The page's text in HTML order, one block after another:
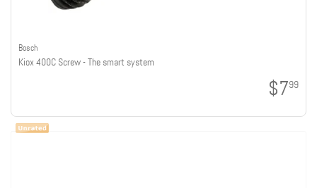
Bosch
Kiox 400C Screw - The smart system
$799